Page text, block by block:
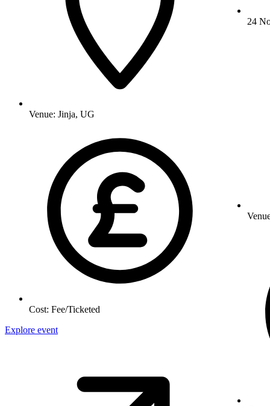
Venue: Jinja, UG
Cost: Fee/Ticketed
Explore event
24